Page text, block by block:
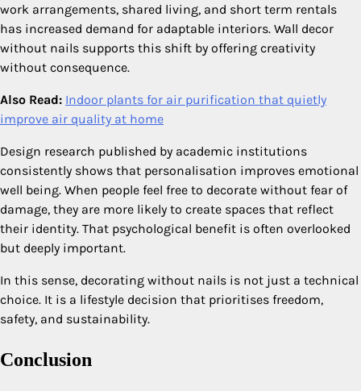
work arrangements, shared living, and short term rentals
has increased demand for adaptable interiors. Wall decor
without nails supports this shift by offering creativity
without consequence.
Also Read: Indoor plants for air purification that quietly
improve air quality at home
Design research published by academic institutions
consistently shows that personalisation improves emotional
well being. When people feel free to decorate without fear of
damage, they are more likely to create spaces that reflect
their identity. That psychological benefit is often overlooked
but deeply important.
In this sense, decorating without nails is not just a technical
choice. It is a lifestyle decision that prioritises freedom,
safety, and sustainability.
Conclusion